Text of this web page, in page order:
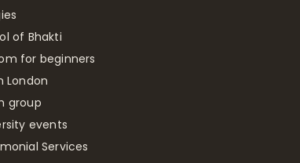
of Bhakti
for beginners
London
group
events
Services